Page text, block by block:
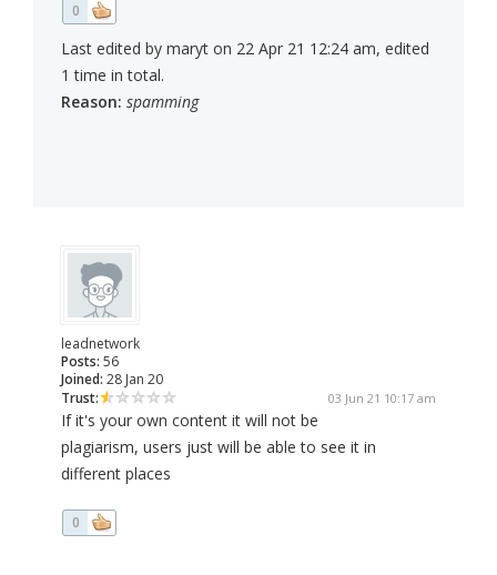
0
Last edited by maryt on 22 Apr 21 12:24 am, edited
1 time in total.
Reason: spamming
leadnetwork
Posts: 56
Joined: 28 Jan 20
Trust:
03 Jun 21 10:17 am
If it's your own content it will not be
plagiarism, users just will be able to see it in
different places
0